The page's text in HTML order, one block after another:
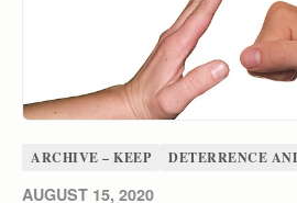
ARCHIVE – KEEP DETERRENCE
AUGUST 15, 2020